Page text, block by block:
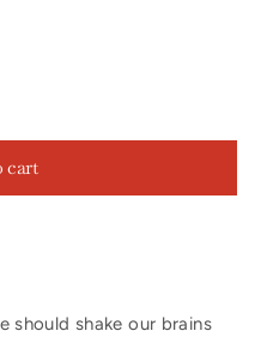
cart
should shake our brains